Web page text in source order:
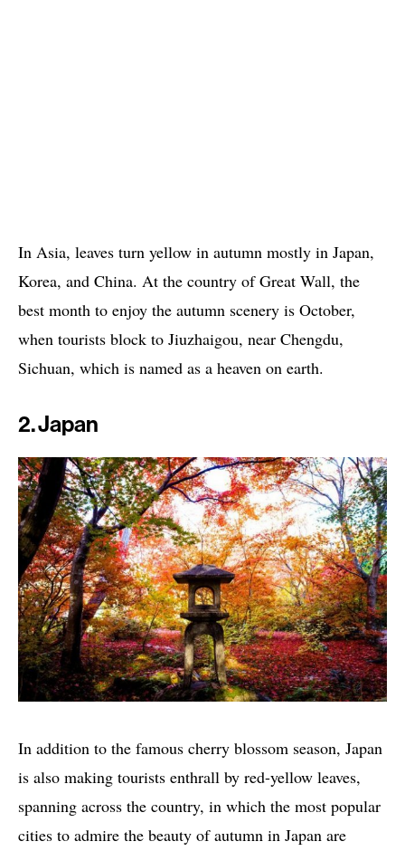
In Asia, leaves turn yellow in autumn mostly in Japan,
Korea, and China. At the country of Great Wall, the
best month to enjoy the autumn scenery is October,
when tourists block to Jiuzhaigou, near Chengdu,
Sichuan, which is named as a heaven on earth.
2. Japan
In addition to the famous cherry blossom season, Japan
is also making tourists enthrall by red-yellow leaves,
spanning across the country, in which the most popular
cities to admire the beauty of autumn in Japan are